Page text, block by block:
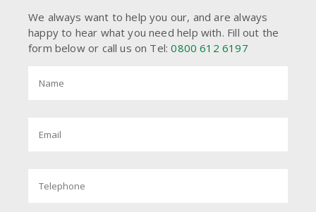
We always want to help you our, and are always
happy to hear what you need help with. Fill out the
form below or call us on Tel:0800 612 6197